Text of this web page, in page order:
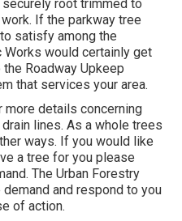
root trimmed to
If the parkway tree
satisfy among the
would certainly get
Roadway Upkeep
that services your area.
more details concerning
lines. As a whole trees
ways. If you would like
a tree for you please
. The Urban Forestry
and respond to you
of action.